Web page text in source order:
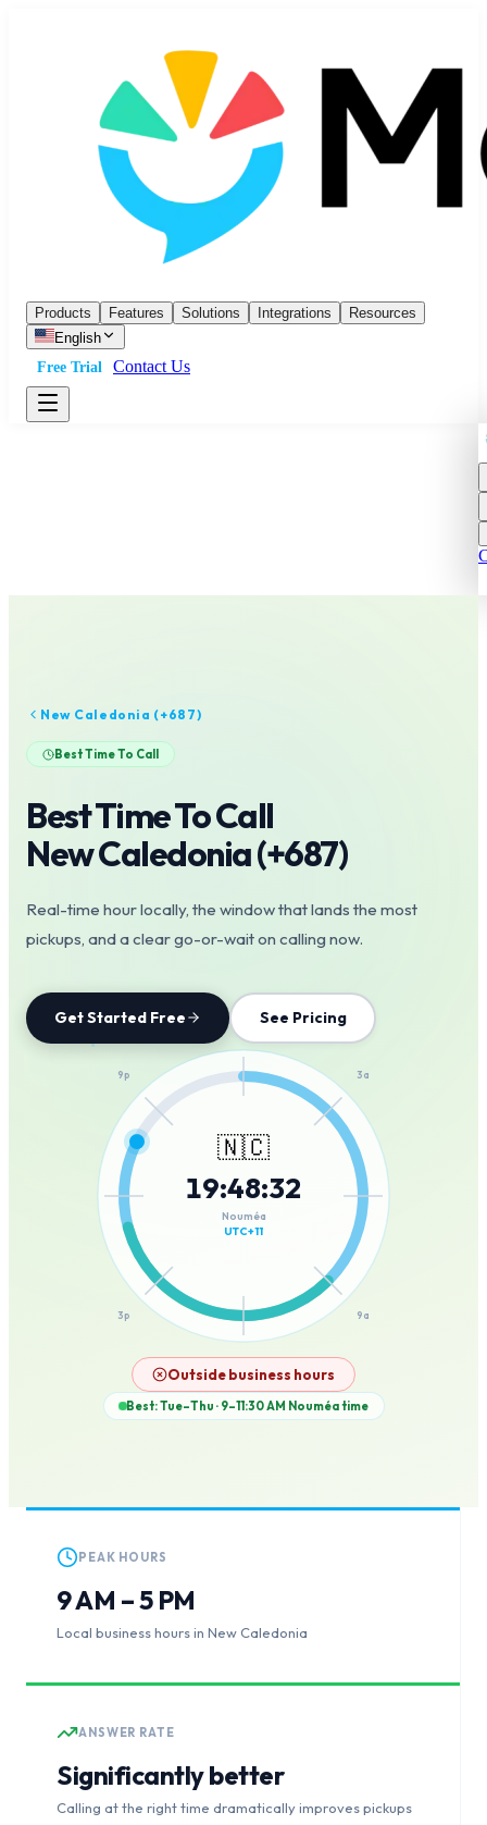
Products Features Solutions Integrations
Resources
English
Free Trial
Contact Us
New Caledonia (+687)
Best Time To Call
Best Time To Call
New Caledonia(+687)
Real-time hour locally, the window that lands the most
pickups, and a clear go-or-wait on calling now.
Get Started Free See Pricing
3a
9a
3p
9p
🇳🇨
19:48:32
Nouméa
UTC+11
Outside business hours
Best: Tue–Thu · 9–11:30 AM Nouméatime
PEAK HOURS
9 AM – 5 PM
Local business hours in New Caledonia
ANSWER RATE
Significantly better
Calling at the right time dramatically improves pickups